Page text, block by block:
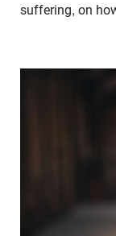
suffering, on